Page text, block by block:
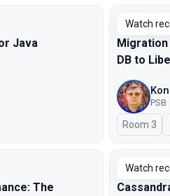
Java
Watch
Migration
DB to
PSB
Room 3
The
Watch